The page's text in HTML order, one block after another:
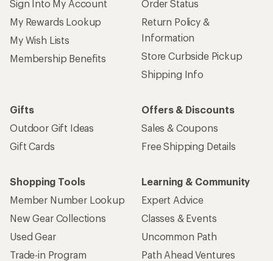
Sign Into My Account
My Rewards Lookup
My Wish Lists
Membership Benefits
Order Status
Return Policy &
Information
Store Curbside Pickup
Shipping Info
Gifts
Outdoor Gift Ideas
Gift Cards
Offers & Discounts
Sales & Coupons
Free Shipping Details
Shopping Tools
Member Number Lookup
New Gear Collections
Used Gear
Trade-in Program
Learning & Community
Expert Advice
Classes & Events
Uncommon Path
Path Ahead Ventures